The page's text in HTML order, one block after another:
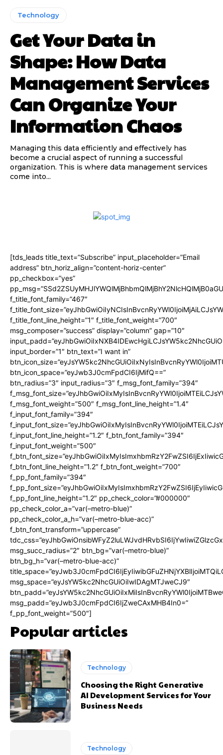
Technology
Get Your Data in
Shape: How Data
Management Services
Can Organize Your
Information Chaos
Managing this data efficiently and effectively has
become a crucial aspect of running a successful
organization. This is where data management services
come into...
[tds_leads title_text=”Subscribe” input_placeholder=”Email
address” btn_horiz_align=”content-horiz-center”
pp_checkbox=”yes”
f_title_font_family=”467″
f_title_font_line_height=”1″ f_title_font_weight=”700″
msg_composer=”success” display=”column” gap=”10″
input_border=”1″ btn_text=”I want in”
btn_icon_space=”eyJwb3J0cmFpdCI6IjMifQ==”
btn_radius=”3″ input_radius=”3″ f_msg_font_family=”394″
f_msg_font_weight=”500″ f_msg_font_line_height=”1.4″
f_input_font_family=”394″
f_input_font_line_height=”1.2″ f_btn_font_family=”394″
f_input_font_weight=”500″
f_btn_font_line_height=”1.2″ f_btn_font_weight=”700″
f_pp_font_family=”394″
f_pp_font_line_height=”1.2″ pp_check_color=”#000000″
pp_check_color_a=”var(–metro-blue)”
pp_check_color_a_h=”var(–metro-blue-acc)”
f_btn_font_transform=”uppercase”
msg_succ_radius=”2″ btn_bg=”var(–metro-blue)”
btn_bg_h=”var(–metro-blue-acc)”
msg_space=”eyJsYW5kc2NhcGUiOiIwIDAgMTJweCJ9″
msg_padd=”eyJwb3J0cmFpdCI6IjZweCAxMHB4In0=”
f_pp_font_weight=”500″]
Popular articles
Technology
Choosing the Right Generative
AI Development Services for Your
Business Needs
Technology